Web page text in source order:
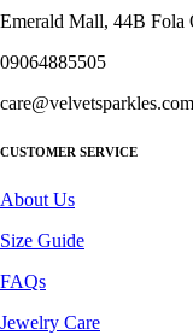
Emerald Mall, 44B Fola
09064885505
care@velvetsparkles.com
CUSTOMER SERVICE
About Us
Size Guide
FAQs
Jewelry Care